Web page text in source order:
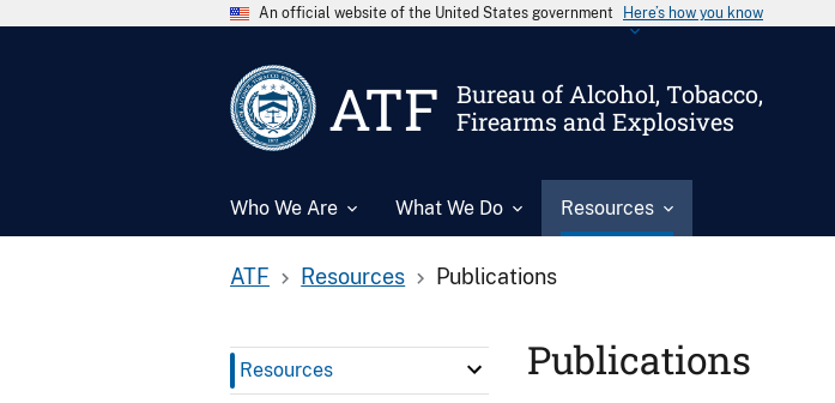
An official website of the United States government Here’s how you know
ATF
Bureau of Alcohol, Tobacco,
Firearms and Explosives
Who We Are What We Do Resources
ATF Resources Publications
Resources Publications